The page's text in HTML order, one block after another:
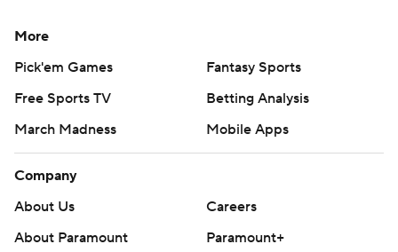
More
Pick'em Games
Fantasy Sports
Free Sports TV
Betting Analysis
March Madness
Mobile Apps
Company
About Us
Careers
About Paramount
Paramount+